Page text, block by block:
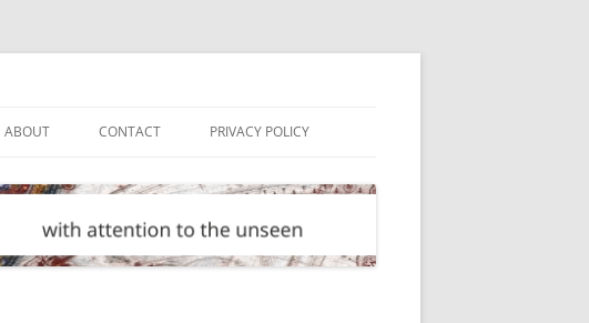
ABOUT CONTACT PRIVACY POLICY